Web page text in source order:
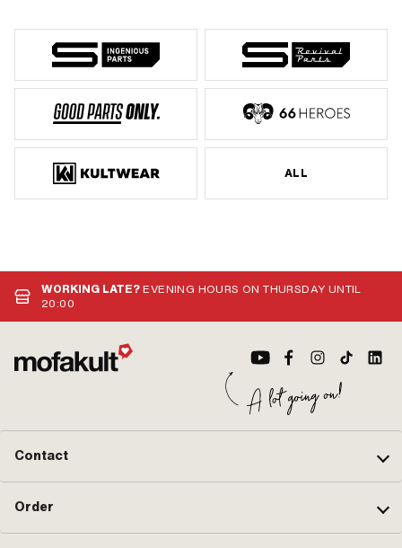
ALL
WORKING LATE?EVENING HOURS ON THURSDAY UNTIL
20:00
Contact
Order